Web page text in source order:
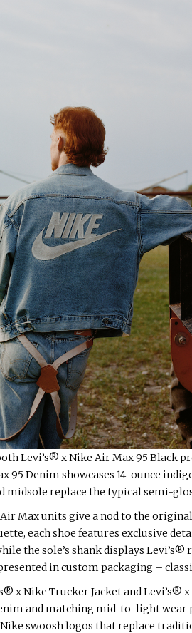
Levi’s® x Nike Air Max 95 Black
95 Denim showcases 14-ounce
midsole replace the typical semi-
Air Max units give a nod to the
each shoe features exclusive
the sole’s shank displays
in custom packaging –
x Nike Trucker Jacket and
and matching mid-to-light
swoosh logos that replace